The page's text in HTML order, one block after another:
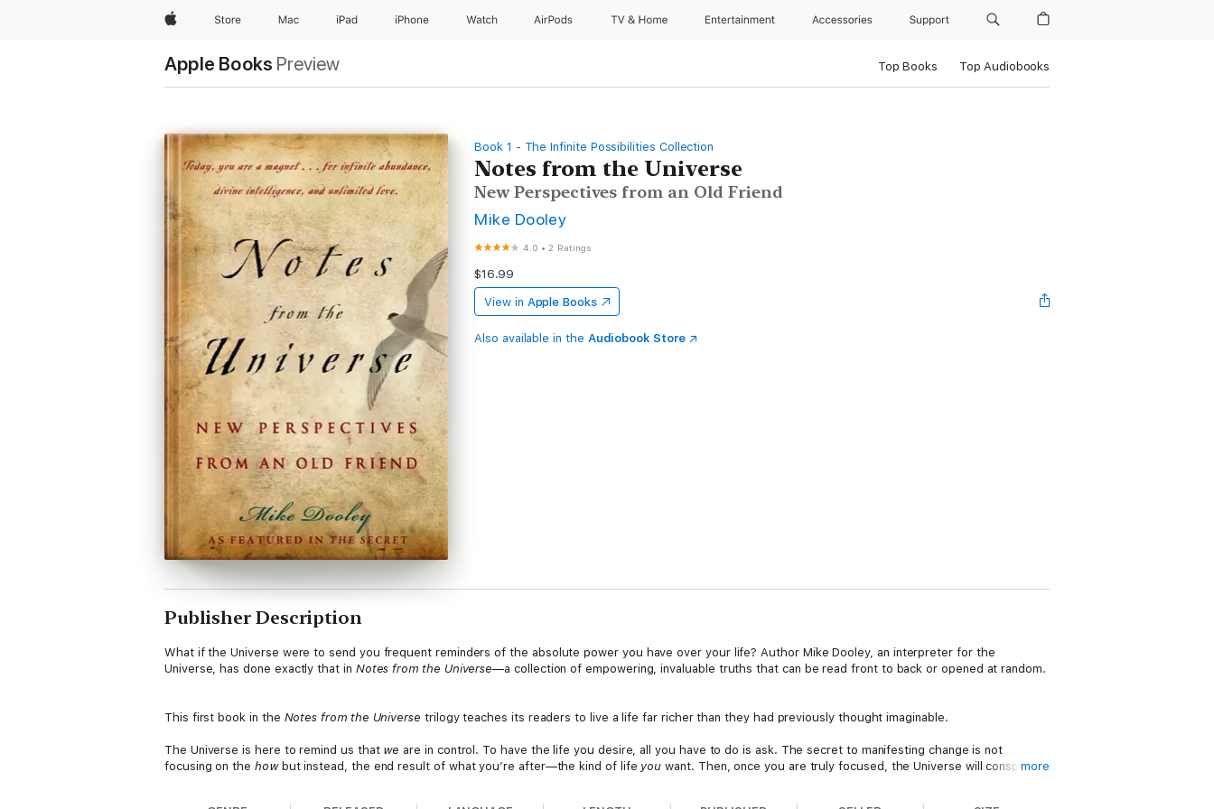
AppleStore Mac iPad iPhone Watch AirPods TV & Home Entertainment Accessories Support
Apple Books Preview Top Books Top Audiobooks
Book 1 - The Infinite Possibilities Collection
Notes from the Universe
New Perspectives from an Old Friend
Mike Dooley
4.0 •2 Ratings
$16.99
View in Apple Books
Also available in the Audiobook Store
Publisher Description
What if the Universe were to send you frequent reminders of the absolute power you have over your life? Author Mike Dooley, an interpreter for the
Universe, has done exactly that in Notes from the Universe—a collection of empowering, invaluable truths that can be read front to back or opened at random.
This first book in the Notes from the Universe trilogy teaches its readers to live a life far richer than they had previously thought imaginable.
The Universe is here to remind us that we are in control. To have the life you desire, all you have to do is ask. The secret to manifesting change is not
focusing on the howbut instead, the end result of what you’re after—the kind of life you want. Then, once you are truly focused, the Universe will conspiremore